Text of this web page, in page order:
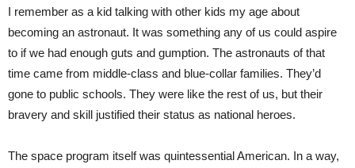
I remember as a kid talking with other kids my age about
becoming an astronaut. It was something any of us could aspire
to if we had enough guts and gumption. The astronauts of that
time came from middle-class and blue-collar families. They’d
gone to public schools. They were like the rest of us, but their
bravery and skill justified their status as national heroes.
The space program itself was quintessential American. In a way,